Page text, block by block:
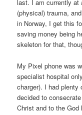
last. I am currently at
(physical) trauma,
in Norway, I get this
saving money being
skeleton for that,
My Pixel phone was
specialist hospital
charger). I had
decided to
Christ and to the